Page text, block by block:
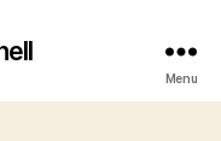
Menu